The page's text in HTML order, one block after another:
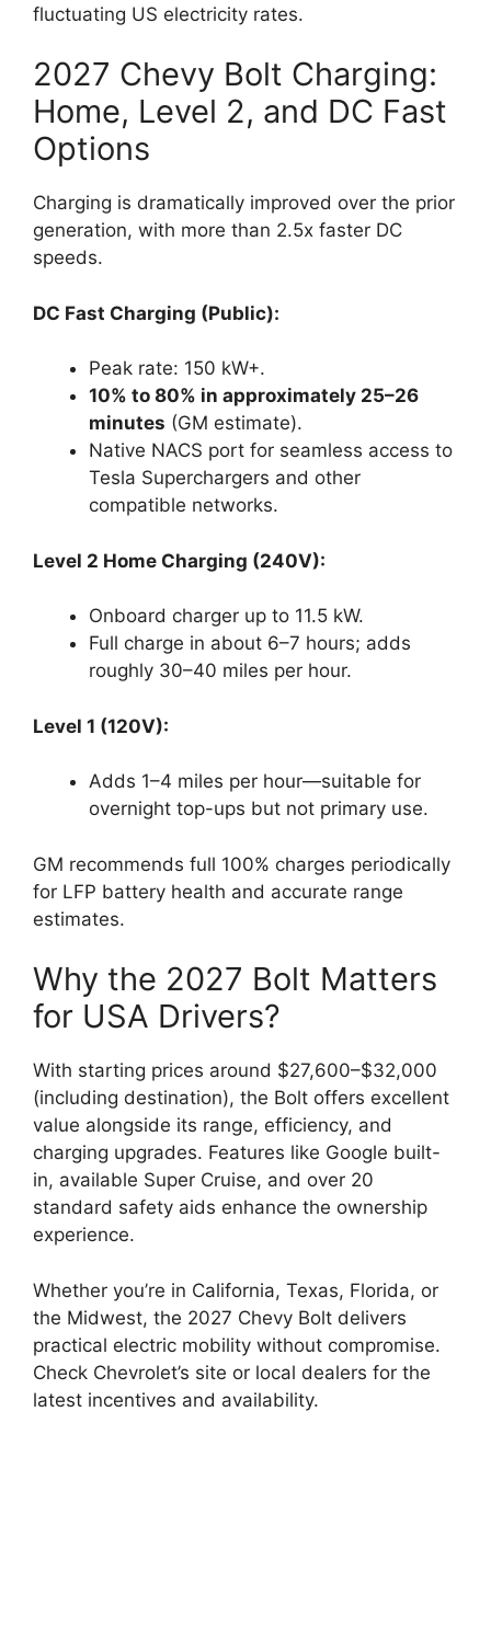
fluctuating US electricity rates.
2027 Chevy Bolt Charging:
Home, Level 2, and DC Fast
Options
Charging is dramatically improved over the prior
generation, with more than 2.5x faster DC
speeds.
DC Fast Charging (Public):
Peak rate: 150 kW+.
10% to 80% in approximately 25–26
minutes (GM estimate).
Native NACS port for seamless access to
Tesla Superchargers and other
compatible networks.
Level 2 Home Charging (240V):
Onboard charger up to 11.5 kW.
Full charge in about 6–7 hours; adds
roughly 30–40 miles per hour.
Level 1 (120V):
Adds 1–4 miles per hour—suitable for
overnight top-ups but not primary use.
GM recommends full 100% charges periodically
for LFP battery health and accurate range
estimates.
Why the 2027 Bolt Matters
for USA Drivers?
With starting prices around $27,600–$32,000
(including destination), the Bolt offers excellent
value alongside its range, efficiency, and
charging upgrades. Features like Google built-
in, available Super Cruise, and over 20
standard safety aids enhance the ownership
experience.
Whether you’re in California, Texas, Florida, or
the Midwest, the 2027 Chevy Bolt delivers
practical electric mobility without compromise.
Check Chevrolet’s site or local dealers for the
latest incentives and availability.